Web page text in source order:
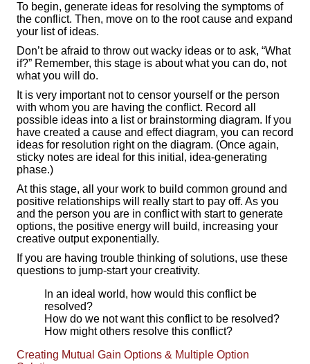
To begin, generate ideas for resolving the symptoms of
the conflict. Then, move on to the root cause and expand
your list of ideas.
Don’t be afraid to throw out wacky ideas or to ask, “What
if?” Remember, this stage is about what you can do, not
what you will do.
It is very important not to censor yourself or the person
with whom you are having the conflict. Record all
possible ideas into a list or brainstorming diagram. If you
have created a cause and effect diagram, you can record
ideas for resolution right on the diagram. (Once again,
sticky notes are ideal for this initial, idea-generating
phase.)
At this stage, all your work to build common ground and
positive relationships will really start to pay off. As you
and the person you are in conflict with start to generate
options, the positive energy will build, increasing your
creative output exponentially.
If you are having trouble thinking of solutions, use these
questions to jump-start your creativity.
In an ideal world, how would this conflict be
resolved?
How do we not want this conflict to be resolved?
How might others resolve this conflict?
Creating Mutual Gain Options & Multiple Option